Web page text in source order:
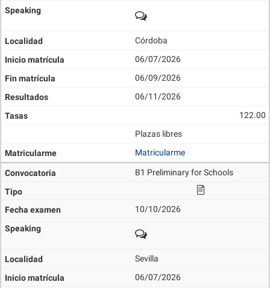
Córdoba
06/07/2026
06/09/2026
06/11/2026
122.00
Plazas libres
Matricularme
B1 Preliminary for Schools
10/10/2026
Sevilla
06/07/2026